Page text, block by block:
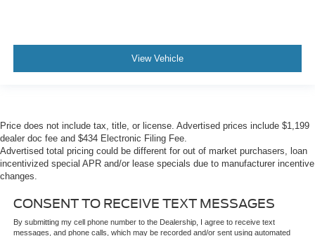
View Vehicle
Price does not include tax, title, or license. Advertised prices include $1,199
dealer doc fee and $434 Electronic Filing Fee.
Advertised total pricing could be different for out of market purchasers, loan
incentivized special APR and/or lease specials due to manufacturer incentive
changes.
CONSENT TO RECEIVE TEXT MESSAGES
By submitting my cell phone number to the Dealership, I agree to receive text
messages, and phone calls, which may be recorded and/or sent using automated